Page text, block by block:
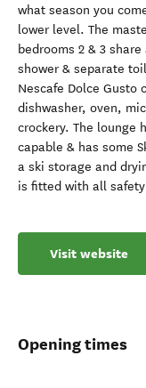
what season you
lower level. The
bedrooms 2 & 3
shower & separate
Nescafe Dolce Gusto
dishwasher, oven,
crockery. The lounge
capable & has some
a ski storage and
is fitted with all
Visit website
Opening times